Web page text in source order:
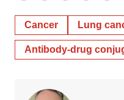
Cancer Lung
Antibody-drug